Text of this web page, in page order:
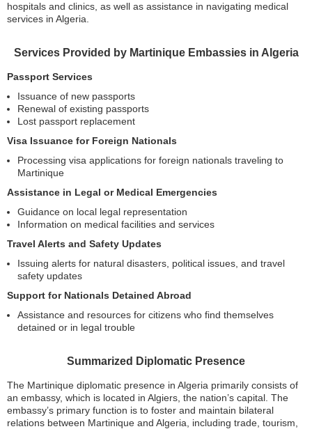
hospitals and clinics, as well as assistance in navigating medical
services in Algeria.
Services Provided by Martinique Embassies in Algeria
Passport Services
Issuance of new passports
Renewal of existing passports
Lost passport replacement
Visa Issuance for Foreign Nationals
Processing visa applications for foreign nationals traveling to
Martinique
Assistance in Legal or Medical Emergencies
Guidance on local legal representation
Information on medical facilities and services
Travel Alerts and Safety Updates
Issuing alerts for natural disasters, political issues, and travel
safety updates
Support for Nationals Detained Abroad
Assistance and resources for citizens who find themselves
detained or in legal trouble
Summarized Diplomatic Presence
The Martinique diplomatic presence in Algeria primarily consists of
an embassy, which is located in Algiers, the nation’s capital. The
embassy’s primary function is to foster and maintain bilateral
relations between Martinique and Algeria, including trade, tourism,